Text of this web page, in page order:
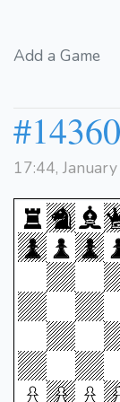
Add a Game
17:44,